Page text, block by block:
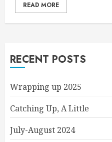
READ MORE
RECENT POSTS
Wrapping up 2025
Catching Up, A Little
July-August 2024